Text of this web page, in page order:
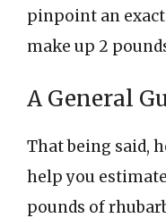
pinpoint an
make up 2
A General
That being said,
help you
pounds of